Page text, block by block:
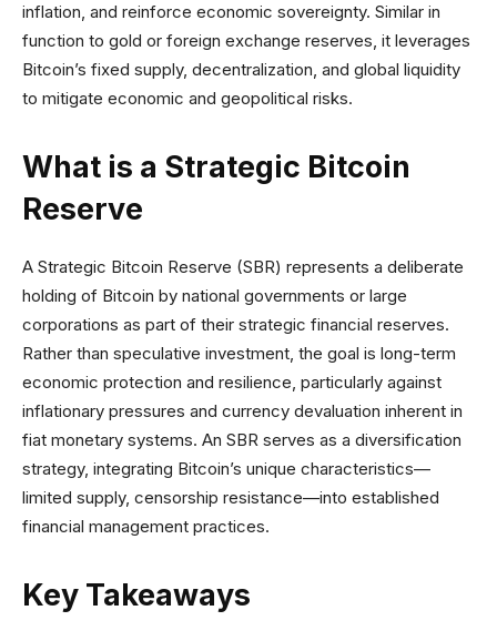
inflation, and reinforce economic sovereignty. Similar in
function to gold or foreign exchange reserves, it leverages
Bitcoin’s fixed supply, decentralization, and global liquidity
to mitigate economic and geopolitical risks.
What is a Strategic Bitcoin
Reserve
A Strategic Bitcoin Reserve (SBR) represents a deliberate
holding of Bitcoin by national governments or large
corporations as part of their strategic financial reserves.
Rather than speculative investment, the goal is long-term
economic protection and resilience, particularly against
inflationary pressures and currency devaluation inherent in
fiat monetary systems. An SBR serves as a diversification
strategy, integrating Bitcoin’s unique characteristics—
limited supply, censorship resistance—into established
financial management practices.
Key Takeaways